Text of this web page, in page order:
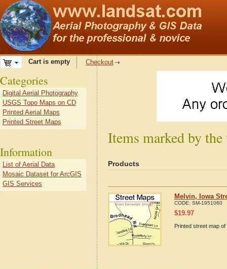
Cart is empty Checkout
Items marked by
Products
Melvin, Iowa
CODE: SM-1951060
$19.97
Printed street map
Categories
Digital Aerial Photography
USGS Topo Maps on CD
Printed Aerial Maps
Printed Street Maps
Information
List of Aerial Data
Mosaic Dataset for ArcGIS
GIS Services